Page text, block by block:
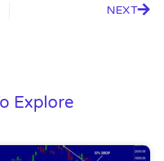
NEXT
Explore